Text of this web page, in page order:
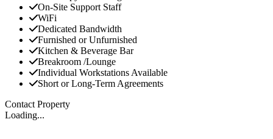
On-Site Support Staff
WiFi
Dedicated Bandwidth
Furnished or Unfurnished
Kitchen & Beverage Bar
Breakroom /Lounge
Individual Workstations Available
Short or Long-Term Agreements
Contact Property
Loading...